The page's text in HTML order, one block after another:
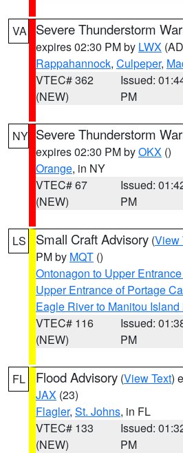
VA Severe Thunderstorm
expires 02:30 PM by LWX
Rappahannock, Culpeper,
VTEC# 362
(NEW)
Issued:
PM
NY Severe Thunderstorm
expires 02:30 PM byOKX ()
Orange, in NY
VTEC# 67
(NEW)
Issued:
PM
LS Small Craft Advisory (View
PM by MQT ()
Ontonagon to Upper
Upper Entrance of Portage
Eagle River to Manitou Island
VTEC# 116
(NEW)
Issued:
PM
FL Flood Advisory (View Text)
JAX (23)
Flagler, St. Johns, in FL
VTEC# 133
(NEW)
Issued:
PM